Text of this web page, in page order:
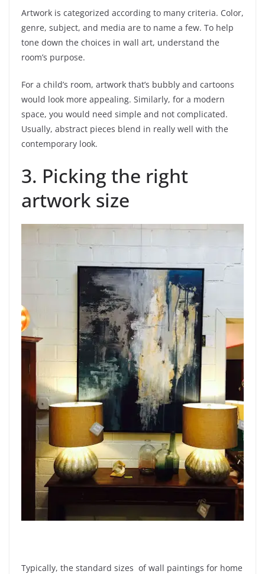
Artwork is categorized according to many criteria. Color,
genre, subject, and media are to name a few. To help
tone down the choices in wall art, understand the
room’s purpose.
For a child’s room, artwork that’s bubbly and cartoons
would look more appealing. Similarly, for a modern
space, you would need simple and not complicated.
Usually, abstract pieces blend in really well with the
contemporary look.
3. Picking the right
artwork size
Typically, the standard sizes of wall paintings for home